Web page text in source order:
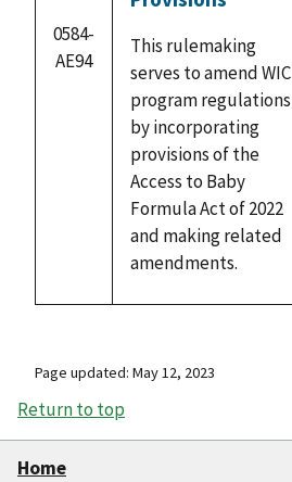
0584-
AE94
This rulemaking
serves to amend WIC
program regulations
by incorporating
provisions of the
Access to Baby
Formula Act of 2022
and making related
amendments.
Page updated: May 12, 2023
Return to top
Home